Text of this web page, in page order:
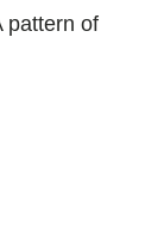
pattern of